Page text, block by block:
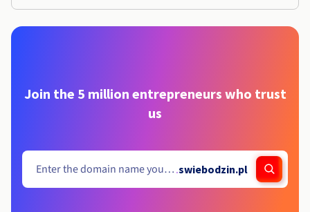
Join the 5 million entrepreneurs who trust
us
.swiebodzin.pl